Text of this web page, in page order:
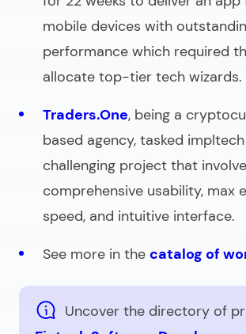
mobile devices with
performance which required
allocate top-tier tech wizards.
Traders.One, being a
based agency, tasked
challenging project that
comprehensive usability, max
speed, and intuitive interface.
See more in the catalog of
Uncover the directory of